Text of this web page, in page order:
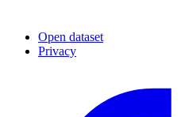
Open dataset
Privacy